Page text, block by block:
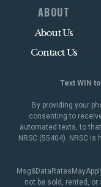
ABOUT
About Us
Contact Us
Text WIN
By providing your
consenting to
automated texts, to
NRSC (55404). NRSC
not be sold, rented,